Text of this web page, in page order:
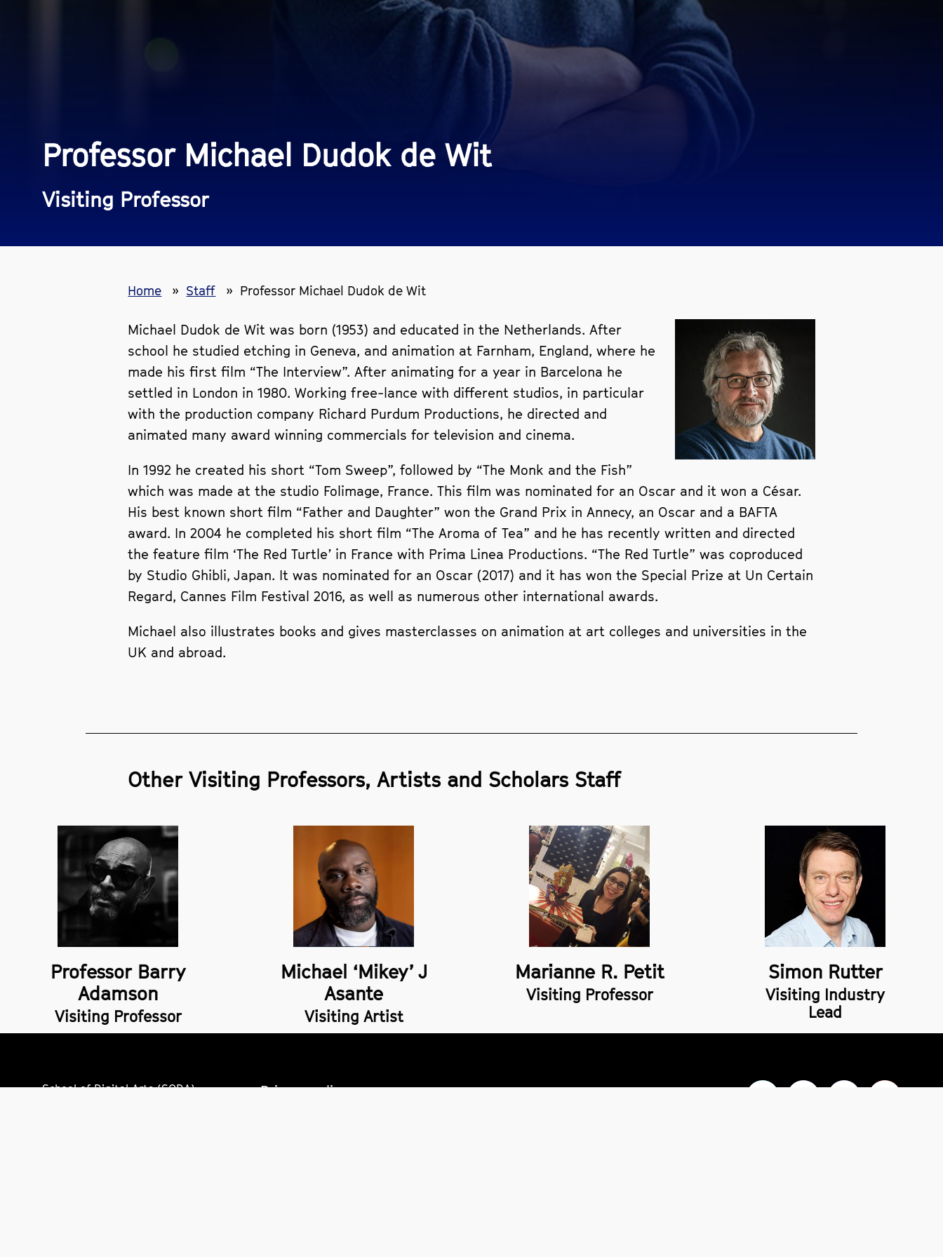
Professor Michael Dudok de Wit
Visiting Professor
Home Staff Professor Michael Dudok de Wit
Michael Dudok de Wit was born (1953) and educated in the Netherlands. After
school he studied etching in Geneva, and animation at Farnham, England, where he
made his first film “The Interview”. After animating for a year in Barcelona he
settled in London in 1980. Working free-lance with different studios, in particular
with the production company Richard Purdum Productions, he directed and
animated many award winning commercials for television and cinema.
In 1992 he created his short “Tom Sweep”, followed by “The Monk and the Fish”
which was made at the studio Folimage, France. This film was nominated for an Oscar and it won a César.
His best known short film “Father and Daughter” won the Grand Prix in Annecy, an Oscar and a BAFTA
award. In 2004 he completed his short film “The Aroma of Tea” and he has recently written and directed
the feature film ‘The Red Turtle’ in France with Prima Linea Productions. “The Red Turtle” was coproduced
by Studio Ghibli, Japan. It was nominated for an Oscar (2017) and it has won the Special Prize at Un Certain
Regard, Cannes Film Festival 2016, as well as numerous other international awards.
Michael also illustrates books and gives masterclasses on animation at art colleges and universities in the
UK and abroad.
Other Visiting Professors, Artists and Scholars Staff
Professor Barry
Adamson
Visiting Professor
Michael ‘Mikey’ J
Asante
Visiting Artist
Marianne R. Petit
Visiting Professor
Simon Rutter
Visiting Industry
Lead
School of Digital Arts (SODA),
Privacy policy